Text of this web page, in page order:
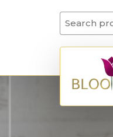
Search for: